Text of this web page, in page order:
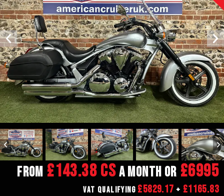
From £143.38 CSa month or £6995
VAT Qualifying £5829.17 + £1165.83